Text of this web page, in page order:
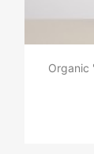
Organic